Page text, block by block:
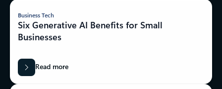
Business Tech
Six Generative AI Benefits for Small
Businesses
Read more